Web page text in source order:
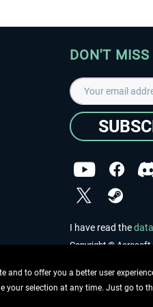
DON'T
I have read the
Copyright © Aerosoft
and to offer you a better user
your selection at any time. Just go to